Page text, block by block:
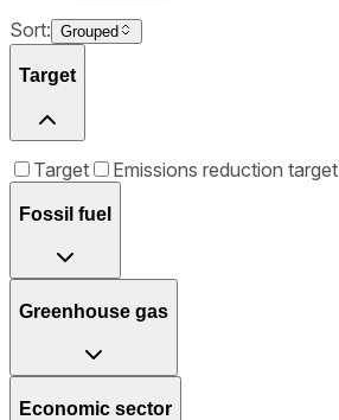
Sort: Grouped
Target
Target Emissions reduction target
Fossil fuel
Greenhouse gas
Economic sector